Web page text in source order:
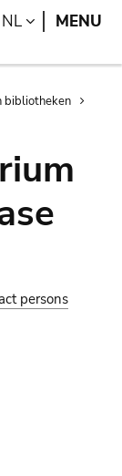
NL LANGUAGE
MENU
bibliotheken
persons